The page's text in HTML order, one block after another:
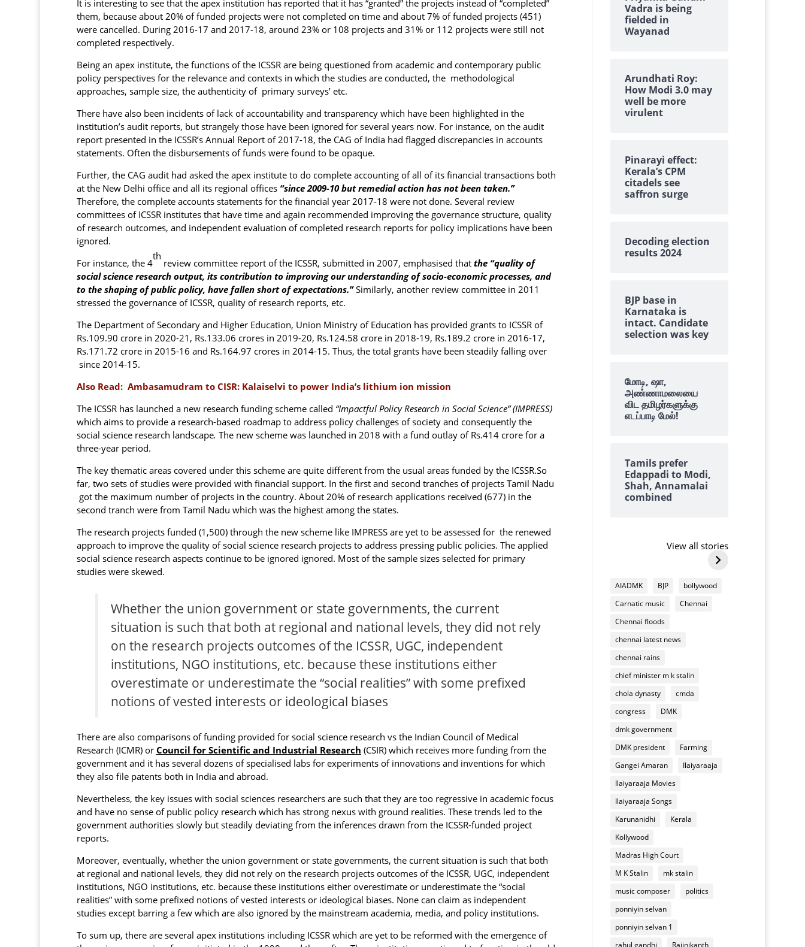
It is interesting to see that the apex institution has reported that it has “granted” the projects instead of “completed”
them, because about 20% of funded projects were not completed on time and about 7% of funded projects (451)
were cancelled. During 2016-17 and 2017-18, around 23% or 108 projects and 31% or 112 projects were still not
completed respectively.
Being an apex institute, the functions of the ICSSR are being questioned from academic and contemporary public
policy perspectives for the relevance and contexts in which the studies are conducted, the methodological
approaches, sample size, the authenticity of primary surveys’ etc.
There have also been incidents of lack of accountability and transparency which have been highlighted in the
institution’s audit reports, but strangely those have been ignored for several years now. For instance, on the audit
report presented in the ICSSR’s Annual Report of 2017-18, the CAG of India had flagged discrepancies in accounts
statements. Often the disbursements of funds were found to be opaque.
Further, the CAG audit had asked the apex institute to do complete accounting of all of its financial transactions both
at the New Delhi office and all its regional offices “since 2009-10 but remedial action has not been taken.”
Therefore, the complete accounts statements for the financial year 2017-18 were not done. Several review
committees of ICSSR institutes that have time and again recommended improving the governance structure, quality
of research outcomes, and independent evaluation of completed research reports for policy implications have been
ignored.
For instance, the 4
th
review committee report of the ICSSR, submitted in 2007, emphasised that the “quality of
social science research output, its contribution to improving our understanding of socio-economic processes, and
to the shaping of public policy, have fallen short of expectations.”Similarly, another review committee in 2011
stressed the governance of ICSSR, quality of research reports, etc.
The Department of Secondary and Higher Education, Union Ministry of Education has provided grants to ICSSR of
Rs.109.90 crore in 2020-21, Rs.133.06 crores in 2019-20, Rs.124.58 crore in 2018-19, Rs.189.2 crore in 2016-17,
Rs.171.72 crore in 2015-16 and Rs.164.97 crores in 2014-15. Thus, the total grants have been steadily falling over
since 2014-15.
Also Read: Ambasamudram to CISR: Kalaiselvi to power India’s lithium ion mission
The ICSSR has launched a new research funding scheme called “Impactful Policy Research in Social Science” (IMPRESS)
which aims to provide a research-based roadmap to address policy challenges of society and consequently the
social science research landscape. The new scheme was launched in 2018 with a fund outlay of Rs.414 crore for a
three-year period.
The key thematic areas covered under this scheme are quite different from the usual areas funded by the ICSSR.So
far, two sets of studies were provided with financial support. In the first and second tranches of projects Tamil Nadu
got the maximum number of projects in the country. About 20% of research applications received (677) in the
second tranch were from Tamil Nadu which was the highest among the states.
The research projects funded (1,500) through the new scheme like IMPRESS are yet to be assessed for the renewed
approach to improve the quality of social science research projects to address pressing public policies. The applied
social science research aspects continue to be ignored ignored. Most of the sample sizes selected for primary
studies were skewed.
Whether the union government or state governments, the current
situation is such that both at regional and national levels, they did not rely
on the research projects outcomes of the ICSSR, UGC, independent
institutions, NGO institutions, etc. because these institutions either
overestimate or underestimate the “social realities” with some prefixed
notions of vested interests or ideological biases
There are also comparisons of funding provided for social science research vs the Indian Council of Medical
Research (ICMR) or Council for Scientific and Industrial Research (CSIR) which receives more funding from the
government and it has several dozens of specialised labs for experiments of innovations and inventions for which
they also file patents both in India and abroad.
Nevertheless, the key issues with social sciences researchers are such that they are too regressive in academic focus
and have no sense of public policy research which has strong nexus with ground realities. These trends led to the
government authorities slowly but steadily deviating from the inferences drawn from the ICSSR-funded project
reports.
Moreover, eventually, whether the union government or state governments, the current situation is such that both
at regional and national levels, they did not rely on the research projects outcomes of the ICSSR, UGC, independent
institutions, NGO institutions, etc. because these institutions either overestimate or underestimate the “social
realities” with some prefixed notions of vested interests or ideological biases. None can claim as independent
studies except barring a few which are also ignored by the mainstream academia, media, and policy institutions.
To sum up, there are several apex institutions including ICSSR which are yet to be reformed with the emergence of
Vadra is being
fielded in
Wayanad
Arundhati Roy:
How Modi 3.0 may
well be more
virulent
Pinarayi effect:
Kerala’s CPM
citadels see
saffron surge
Decoding election
results 2024
BJP base in
Karnataka is
intact. Candidate
selection was key
மோடி, ஷா,
அண்ணாமலையை
விட தமிழர்களுக்கு
எடப்பாடி மேல்!
Tamils prefer
Edappadi to Modi,
Shah, Annamalai
combined
always
find
lots
cashews
on
top
Deepavali
mixture
cashews on top of
By Kalyanaraman MView all stories
AIADMK BJP
bollywood
Carnatic music
Chennai
Chennai floods
chennai latest news
chennai rains
chief minister m k stalin
chola dynasty
cmda
congress
DMK
dmk government
DMK president
Farming
Gangei Amaran
Ilaiyaraaja
Ilaiyaraaja Movies
Ilaiyaraaja Songs
Karunanidhi
Kerala
Kollywood
Madras High Court
M K Stalin
mk stalin
music composer
politics
ponniyin selvan
ponniyin selvan 1
rahul gandhi
Rajinikanth